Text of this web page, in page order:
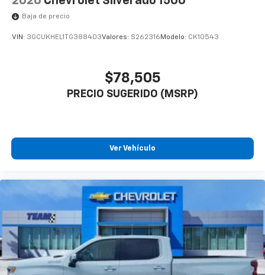
Experience SiriusXM wherever you go in your
personalization features to make discovering
6-speaker audio system
Speakers are positioned throughout the
Baja de precio
VIN: 3GCUKHEL1TG388403Valores: S262316 Modelo: CK10543
$78,505
PRECIO SUGERIDO (MSRP)
Ver Vehículo